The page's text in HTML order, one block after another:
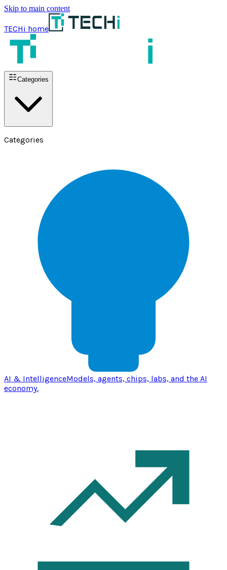
Skip to main content
TECHi home
Categories
Categories
AI & IntelligenceModels, agents, chips, labs, and the AI
economy.